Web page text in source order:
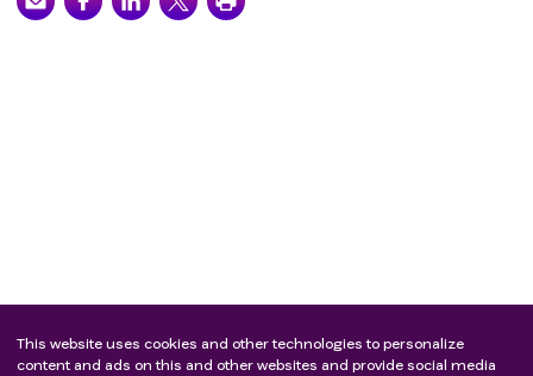
This website uses cookies and other technologies to personalize
content and ads on this and other websites and provide social media